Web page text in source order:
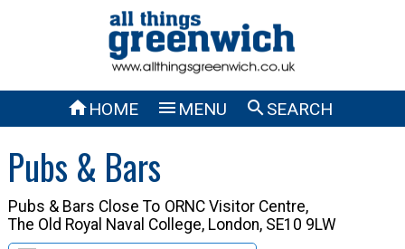
HOME  MENU SEARCH
Pubs & Bars
Pubs & Bars Close To ORNC Visitor Centre,
The Old Royal Naval College, London, SE10 9LW